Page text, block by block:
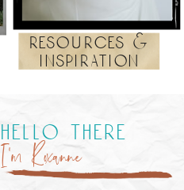
resources &
inspiration
I’m Roxanne
hello there